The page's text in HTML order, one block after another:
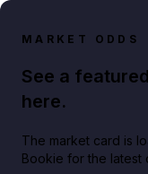
MARKET ODDS
See a
here.
The market card is
Bookie for the latest